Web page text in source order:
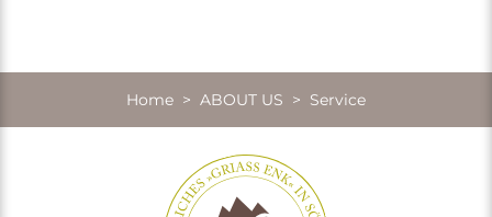
Home > ABOUT US > Service